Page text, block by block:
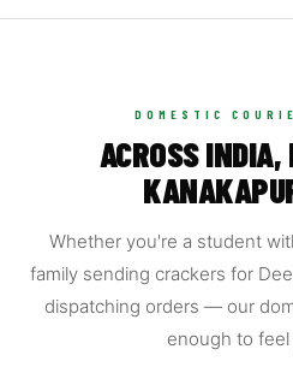
DOMESTIC
ACROSS INDIA,
Whether you're a student
family sending crackers for
dispatching orders — our
enough to feel